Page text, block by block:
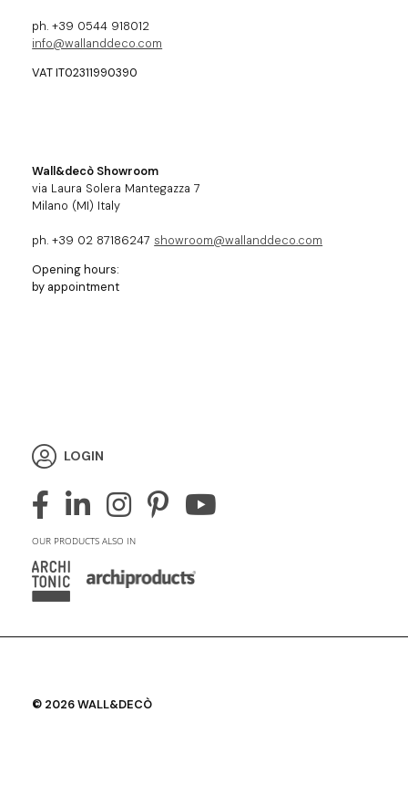
ph. +39 0544 918012
info@wallanddeco.com
VAT IT02311990390
Wall&decò Showroom
via Laura Solera Mantegazza 7
Milano (MI) Italy
ph. +39 02 87186247 showroom@wallanddeco.com
Opening hours:
by appointment
LOGIN
OUR PRODUCTS ALSO IN
© 2026 WALL&DECÒ